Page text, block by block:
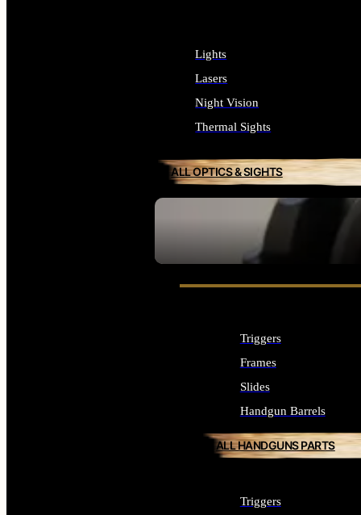
SEE ALL OPTICS & SIGHTS
Lights
Lasers
Night Vision
Thermal Sights
ALL OPTICS & SIGHTS
Triggers
Frames
Slides
Handgun Barrels
ALL HANDGUNS PARTS
Triggers